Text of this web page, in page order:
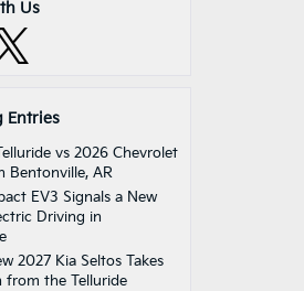
Us
Entries
vs 2026 Chevrolet
Bentonville, AR
EV3 Signals a New
Driving in
2027 Kia Seltos Takes
from the Telluride